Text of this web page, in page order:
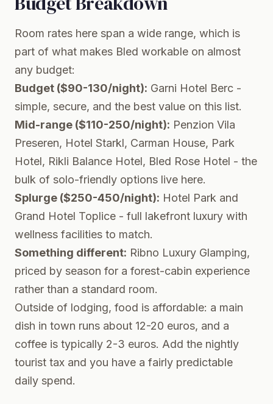
Room rates here span a wide range, which is
part of what makes Bled workable on almost
any budget:
Budget ($90-130/night): Garni Hotel Berc -
simple, secure, and the best value on this list.
Mid-range ($110-250/night): Penzion Vila
Preseren, Hotel Starkl, Carman House, Park
Hotel, Rikli Balance Hotel, Bled Rose Hotel - the
bulk of solo-friendly options live here.
Splurge ($250-450/night): Hotel Park and
Grand Hotel Toplice - full lakefront luxury with
wellness facilities to match.
Something different: Ribno Luxury Glamping,
priced by season for a forest-cabin experience
rather than a standard room.
Outside of lodging, food is affordable: a main
dish in town runs about 12-20 euros, and a
coffee is typically 2-3 euros. Add the nightly
tourist tax and you have a fairly predictable
daily spend.